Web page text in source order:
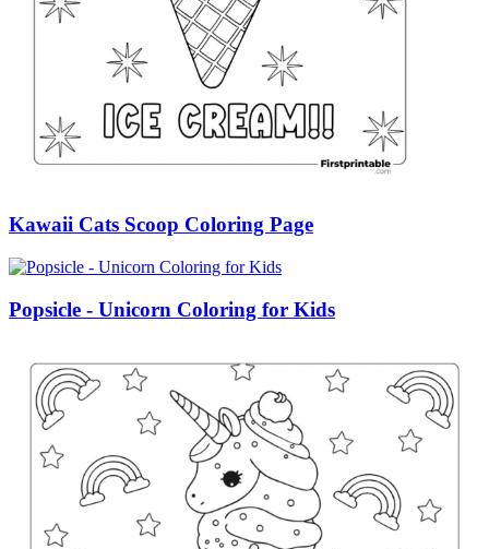
Kawaii Cats Scoop Coloring Page
Popsicle - Unicorn Coloring for Kids